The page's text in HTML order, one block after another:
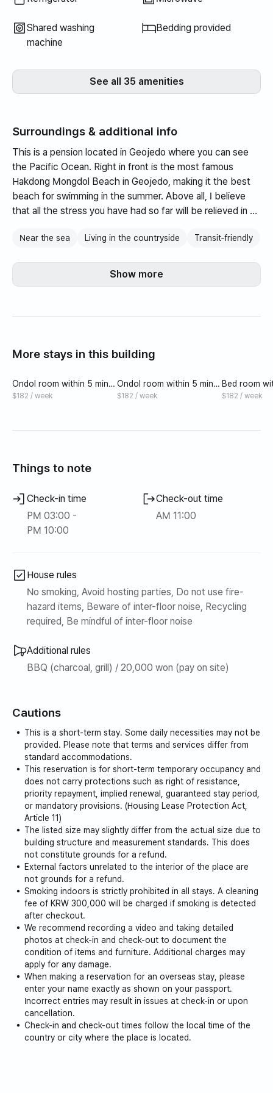
Shared washing
machine
Bedding provided
See all 35 amenities
Surroundings & additional info
This is a pension located in Geojedo where you can see
the Pacific Ocean. Right in front is the most famous
Hakdong Mongdol Beach in Geojedo, making it the best
beach for swimming in the summer. Above all, I believe
that all the stress you have had so far will be relieved in an
on the vast ocean.
Near the sea Living in the countryside Transit‑friendly
Show more
More stays in this building
Ondol room within 5 minut
es walk from Hakdong Mo
$182 / week
Ondol room within 5 minut
es walk from Hakdong Mo
$182 / week
Bed room
walk from
$182 / week
Things to note
Check-in time
PM 03:00 -
PM 10:00
Check-out time
AM 11:00
House rules
No smoking, Avoid hosting parties, Do not use fire-
hazard items, Beware of inter-floor noise, Recycling
required, Be mindful of inter-floor noise
Additional rules
BBQ (charcoal, grill) / 20,000 won (pay on site)
Cautions
This is a short-term stay. Some daily necessities may not be
provided. Please note that terms and services differ from
standard accommodations.
This reservation is for short-term temporary occupancy and
does not carry protections such as right of resistance,
priority repayment, implied renewal, guaranteed stay period,
or mandatory provisions. (Housing Lease Protection Act,
Article 11)
The listed size may slightly differ from the actual size due to
building structure and measurement standards. This does
not constitute grounds for a refund.
External factors unrelated to the interior of the place are
not grounds for a refund.
Smoking indoors is strictly prohibited in all stays. A cleaning
fee of KRW 300,000 will be charged if smoking is detected
after checkout.
We recommend recording a video and taking detailed
photos at check-in and check-out to document the
condition of items and furniture. Additional charges may
apply for any damage.
When making a reservation for an overseas stay, please
enter your name exactly as shown on your passport.
Incorrect entries may result in issues at check-in or upon
cancellation.
Check-in and check-out times follow the local time of the
country or city where the place is located.